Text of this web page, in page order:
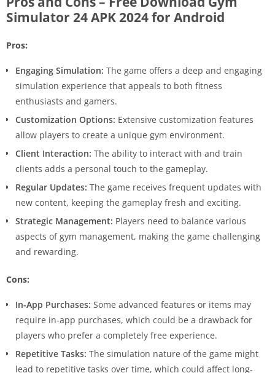
Simulator 24 APK 2024 for Android
Pros:
Engaging Simulation: The game offers a deep and engaging
simulation experience that appeals to both fitness
enthusiasts and gamers.
Customization Options: Extensive customization features
allow players to create a unique gym environment.
Client Interaction: The ability to interact with and train
clients adds a personal touch to the gameplay.
Regular Updates: The game receives frequent updates with
new content, keeping the gameplay fresh and exciting.
Strategic Management: Players need to balance various
aspects of gym management, making the game challenging
and rewarding.
Cons:
In-App Purchases: Some advanced features or items may
require in-app purchases, which could be a drawback for
players who prefer a completely free experience.
Repetitive Tasks: The simulation nature of the game might
lead to repetitive tasks over time, which could affect long-